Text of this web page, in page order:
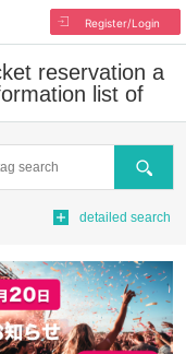
Register/Login
reservation a
list of
Search
detailed search